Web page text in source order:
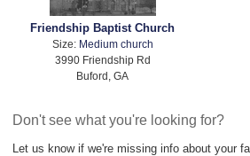
Friendship Baptist Church
Size: Medium church
3990 Friendship Rd
Buford, GA
Don't see what you're looking for?
Let us know if we're missing info about your